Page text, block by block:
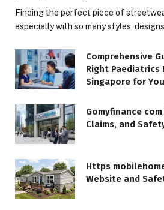
Finding the perfect piece of
especially with so many styles,
Comprehensive
Right Paediatrics
Singapore for
Gomyfinance
Claims, and
Https
Website and